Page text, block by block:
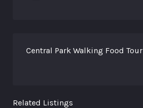
Central Park Walking Food Tour
Related Listings